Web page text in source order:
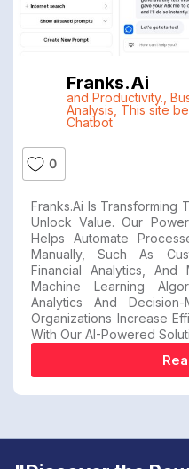
Franks.ai
and Productivity.
Analysis This site
Chatbot
0
Franks.ai Is Transforming
Unlock Value. Our
Helps Automate
Manually, Such As
Financial Analytics, And
Machine Learning
Analytics And
Organizations Increase
With Our AI-Powered